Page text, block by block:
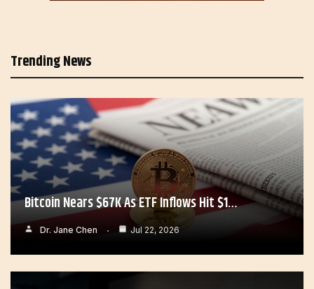
Trending News
Bitcoin Nears $67K As ETF Inflows Hit $1…
Dr. Jane Chen Jul 22, 2026